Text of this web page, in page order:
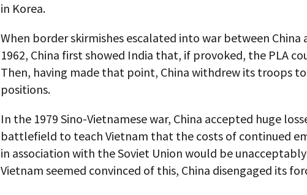
in Korea.
When border skirmishes escalated into war between China
1962, China first showed India that, if provoked, the PLA
Then, having made that point, China withdrew its troops
positions.
In the 1979 Sino-Vietnamese war, China accepted huge
battlefield to teach Vietnam that the costs of continued
in association with the Soviet Union would be
Vietnam seemed convinced of this, China disengaged its